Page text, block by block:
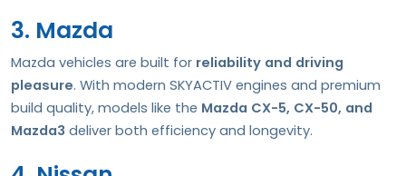
3. Mazda
Mazda vehicles are built for reliability and driving
pleasure. With modern SKYACTIV engines and premium
build quality, models like the Mazda CX-5, CX-50, and
Mazda3 deliver both efficiency and longevity.